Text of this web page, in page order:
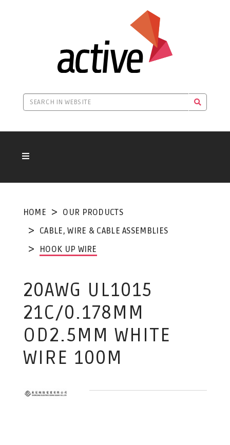
HOME
OUR PRODUCTS
CABLE, WIRE & CABLE ASSEMBLIES
HOOK UP WIRE
20AWG UL1015
21C/0.178MM
OD2.5MM WHITE
WIRE 100M